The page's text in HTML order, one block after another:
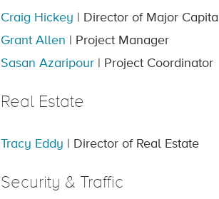
Craig Hickey | Director of Major
Grant Allen | Project Manager
Sasan Azaripour | Project Coordinator
Real Estate
Tracy Eddy | Director of Real Estate
Security & Traffic